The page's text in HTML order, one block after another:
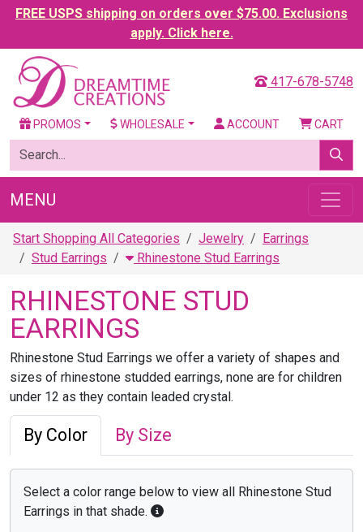
FREE USPS shipping on orders over $75.00. Exclusions
apply. Click here.
417-678-5748
PROMOS WHOLESALE ACCOUNT CART
MENU
Start Shopping All Categories Jewelry
Earrings
Stud Earrings
Rhinestone Stud Earrings
RHINESTONE STUD
EARRINGS
Rhinestone Stud Earrings we offer a variety of shapes and
sizes of rhinestone studded earrings, none are for children
under 12 as they contain leaded crystal.
By Color By Size
Select a color range below to view all Rhinestone Stud
Earrings in that shade.